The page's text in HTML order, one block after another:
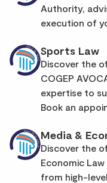
Authority,
execution of
Sports Law
Discover the
COGEP
expertise to
Book an
Media &
Discover the
Economic
from high-